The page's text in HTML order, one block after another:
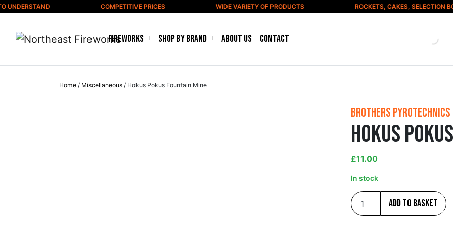
Skip to content COMPETITIVE PRICES WIDE VARIETY OF PRODUCTS ROCKETS, CAKES, SELECTION
Fireworks Shop by Brand About us Contact
Home / Miscellaneous / Hokus Pokus Fountain Mine
Brothers Pyrotechnics
Hokus
£11.00
In stock
Add to basket